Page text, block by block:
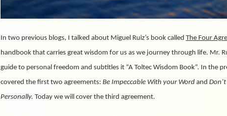
In two previous blogs, I talked about Miguel Ruiz’s book called The Four
handbook that carries great wisdom for us as we journey through life. Mr.
guide to personal freedom and subtitles it “A Toltec Wisdom Book”. In the
covered the first two agreements: Be Impeccable With your Wordand
Personally. Today we will cover the third agreement.